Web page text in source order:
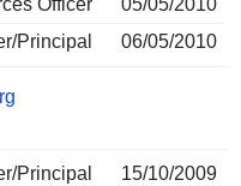
Officer
05/05/2010
Principal
06/05/2010
Principal
15/10/2009